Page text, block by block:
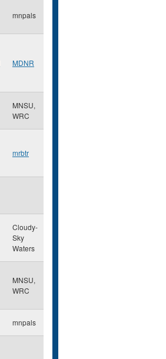
mnpals
MDNR
MNSU,
WRC
mrbtr
Cloudy-
Sky
Waters
MNSU,
WRC
mnpals